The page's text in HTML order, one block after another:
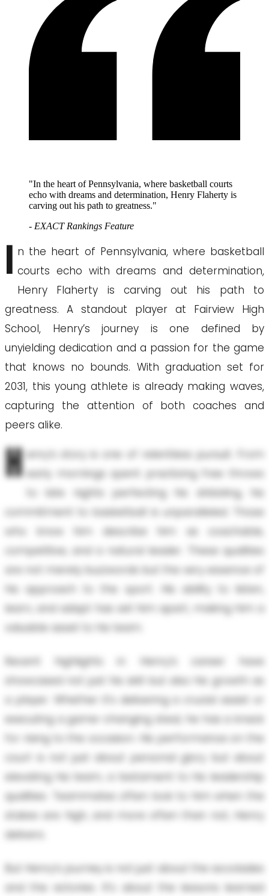
"In the heart of Pennsylvania, where basketball courts
echo with dreams and determination, Henry Flaherty is
carving out his path to greatness."
- EXACT Rankings Feature
I n the heart of Pennsylvania, where basketball
courts echo with dreams and determination,
Henry Flaherty is carving out his path to
greatness. A standout player at Fairview High
School, Henry’s journey is one defined by
unyielding dedication and a passion for the game
that knows no bounds. With graduation set for
2031, this young athlete is already making waves,
capturing the attention of both coaches and
peers alike.
H enry’s story is one of relentless pursuit. From
early mornings spent practicing free throws
to late nights perfecting his dribbling, his
commitment to basketball is unparalleled. Those
who know him describe him as coachable,
competitive, and a natural leader. These qualities
are not merely buzzwords but the very essence of
his approach to the sport. His ability to listen,
learn, and adapt has set him apart, making him a
valuable asset to his team.
Recent highlights in Henry’s career have
showcased not just his skill but also his growth as
a player. Whether it’s delivering a crucial assist or
executing a game-changing steal, he has a knack
for rising to the occasion. His performance on the
court is not just about personal glory but about
elevating his team, a testament to his leadership
qualities. Teammates often look to him when the
stakes are high, and more often than not, Henry
delivers.
But Henry’s journey is not just about the accolades
and the victories. It’s about the lessons learned